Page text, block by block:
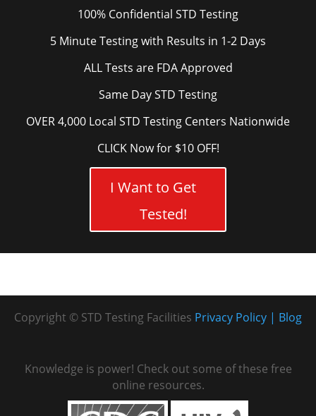
100% Confidential STD Testing
5 Minute Testing with Results in 1-2 Days
ALL Tests are FDA Approved
Same Day STD Testing
OVER 4,000 Local STD Testing Centers Nationwide
CLICK Now for $10 OFF!
I Want to Get
Tested!
Copyright © STD Testing Facilities Blog
Privacy Policy
Knowledge is power! Check out some of these free
online resources.